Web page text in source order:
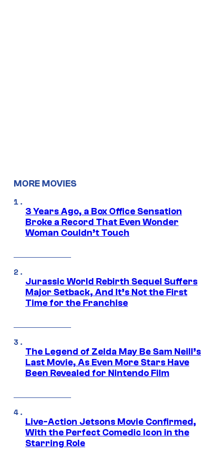
MORE MOVIES
3 Years Ago, a Box Office Sensation
Broke a Record That Even Wonder
Woman Couldn’t Touch
Jurassic World Rebirth Sequel Suffers
Major Setback, And It’s Not the First
Time for the Franchise
The Legend of Zelda May Be Sam Neill’s
Last Movie, As Even More Stars Have
Been Revealed for Nintendo Film
Live-Action Jetsons Movie Confirmed,
With the Perfect Comedic Icon in the
Starring Role